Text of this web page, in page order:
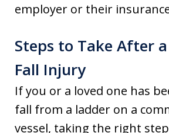
employer or their
Steps to Take After
Fall Injury
If you or a loved one has
fall from a ladder on a
vessel, taking the right